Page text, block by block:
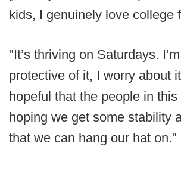
kids, I genuinely love college
"It’s thriving on Saturdays.
protective of it, I worry about
hopeful that the people in this
hoping we get some stability
that we can hang our hat on."